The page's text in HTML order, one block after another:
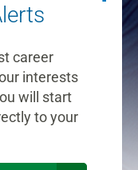
career
interests
will start
to your